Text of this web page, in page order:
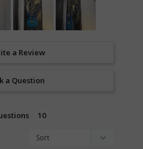
a Review
a Question